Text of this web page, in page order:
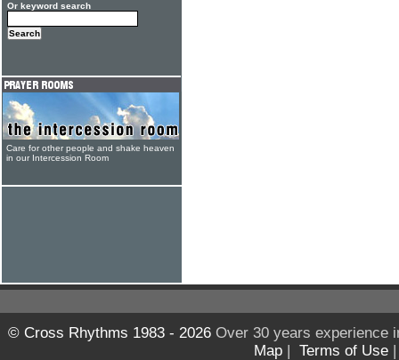
Or keyword search
Care for other people and shake heaven
in our Intercession Room
© Cross Rhythms 1983 - 2026Over 30 years experience
Map | Terms of Use